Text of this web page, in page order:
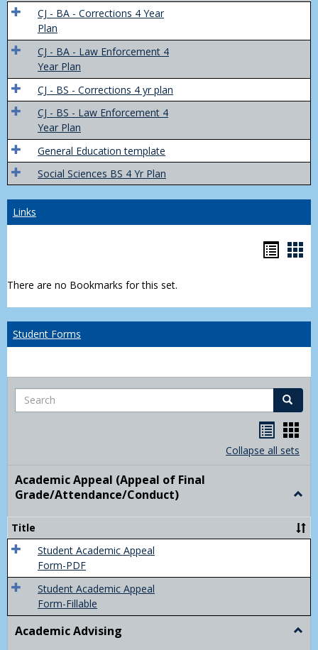
Yr
CJ - BA - Corrections 4 Year
Plan
CJ - BA - Law Enforcement 4
Year Plan
CJ - BS - Corrections 4 yr plan
CJ - BS - Law Enforcement 4
Year Plan
General Education template
Social Sciences BS 4 Yr Plan
Links
There are no Bookmarks for this set.
Student Forms
Search Search
listcard
Collapse all sets
Academic Appeal (Appeal of Final
Grade/Attendance/Conduct)
Title
Student Academic Appeal
Form-PDF
Student Academic Appeal
Form-Fillable
Academic Advising